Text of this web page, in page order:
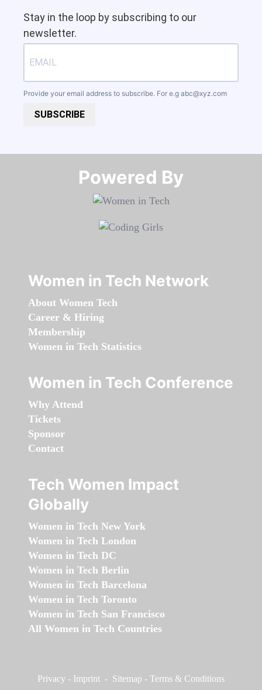
Stay in the loop by subscribing to our
newsletter.
Provide your email address to subscribe. For e.g abc@xyz.com
SUBSCRIBE
Powered By​​​​​​​
Women in Tech Network
About Women Tech
Career & Hiring
Membership
Women in Tech Statistics
Women in Tech Conference
Why Attend
Tickets
Sponsor
Contact
Tech Women Impact
Globally
Women in Tech New York
Women in Tech London
Women in Tech DC
Women in Tech Berlin
Women in Tech Barcelona
Women in Tech Toronto
Women in Tech San Francisco
All Women in Tech Countries
Privacy - Imprint - Sitemap - Terms & Conditions